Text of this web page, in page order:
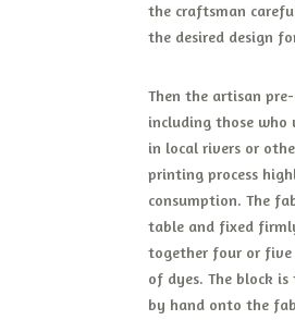
the craftsman
the desired design
Then the artisan
including those who
in local rivers or
printing process
consumption. The
table and fixed
together four or five
of dyes. The block
by hand onto the